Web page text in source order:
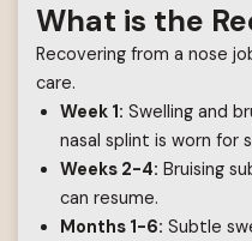
What is the
Recovering from a nose
care.
Week 1: Swelling and
nasal splint is worn for
Weeks 2-4: Bruising
can resume.
Months 1-6: Subtle